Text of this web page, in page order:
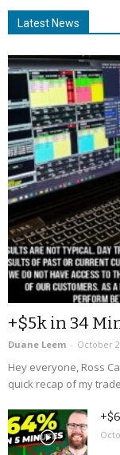
Latest News
+$5k in 34
Duane Leem - October
Hey everyone, Ross
quick recap of my